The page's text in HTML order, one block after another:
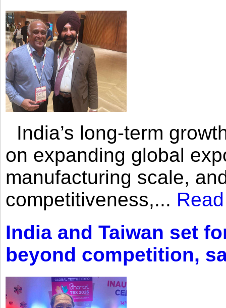
India’s long-term
on expanding global
manufacturing scale,
competitiveness,...
India and Taiwan set
beyond competition,